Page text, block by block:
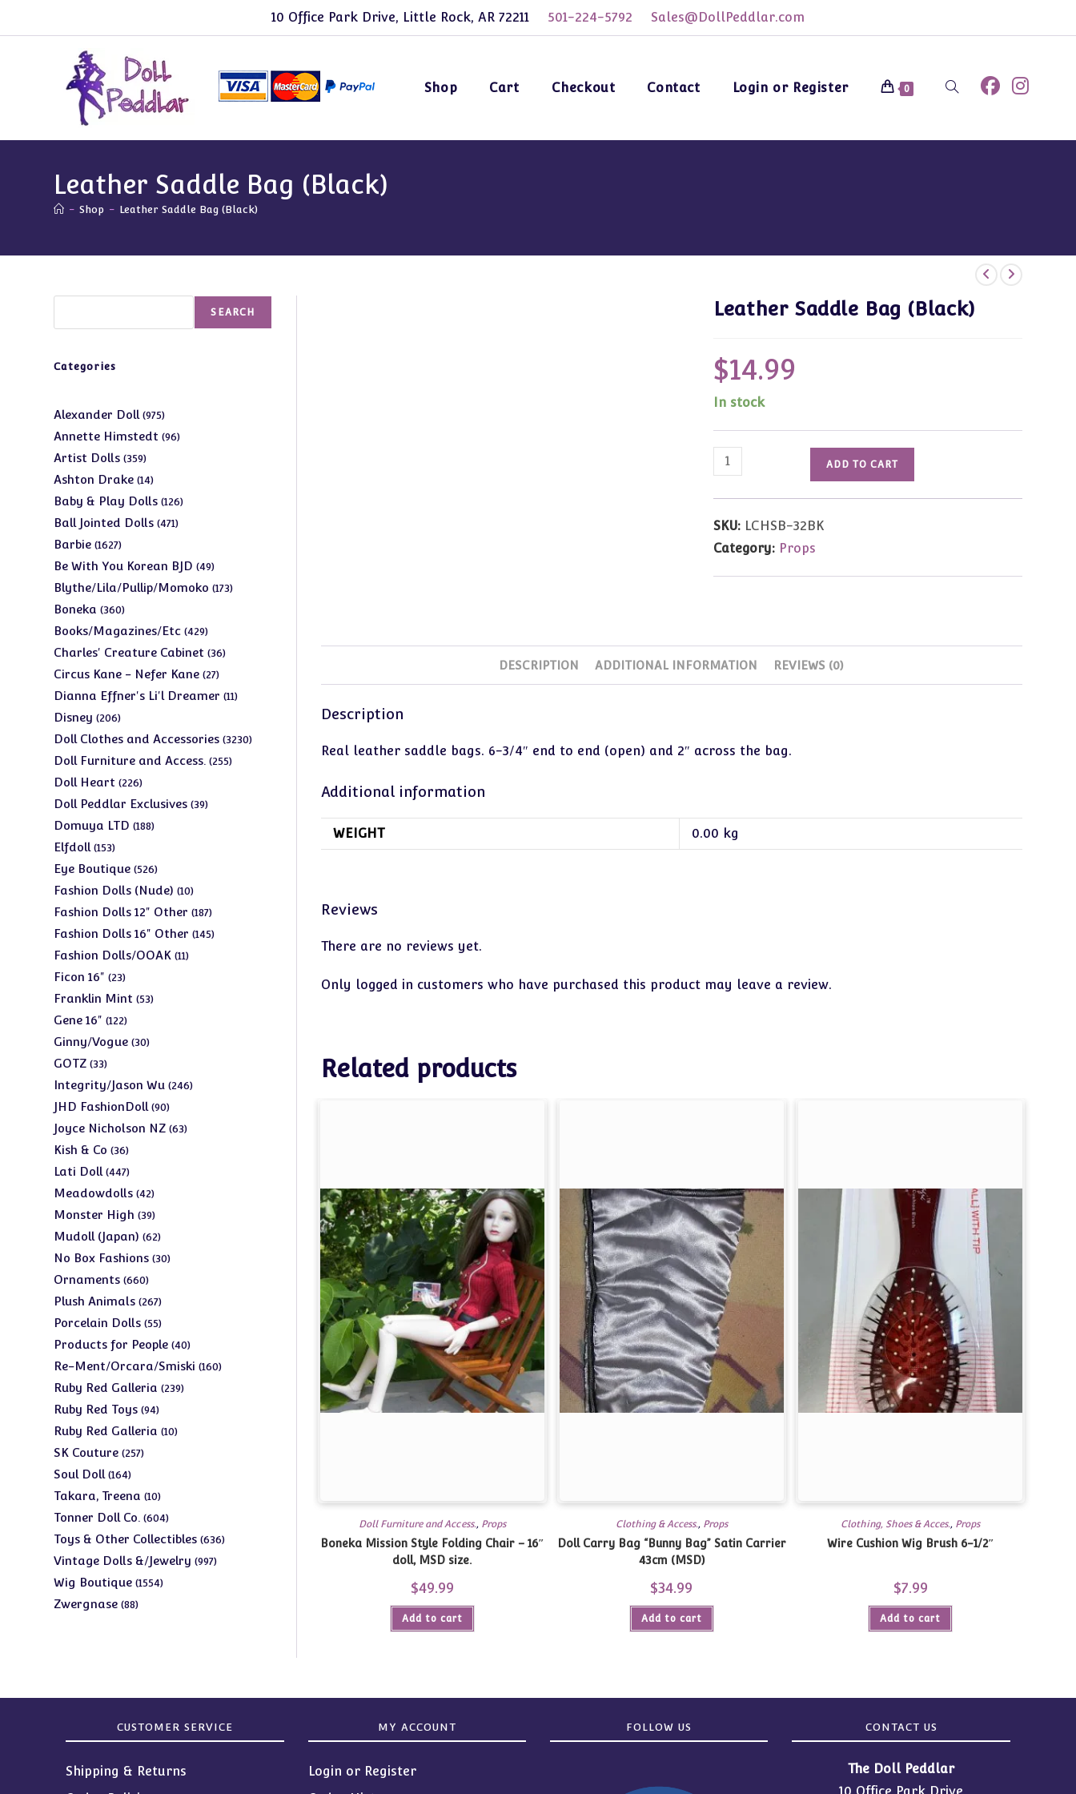
10 Office Park Drive, Little Rock, AR 72211 501-224-5792 Sales@DollPeddlar.com
Shop Cart Checkout Contact Login or Register 0 Toggle
Leather Saddle Bag (Black)
- Shop - Leather Saddle Bag (Black)
Leather Saddle Bag (Black)
$14.99
In stock
Leather
Saddle
Bag
ADD TO CART
SKU: LCHSB-32BK
Category: Props
DESCRIPTION ADDITIONAL INFORMATION REVIEWS (0)
Description
Real leather saddle bags. 6-3/4″ end to end (open) and 2″ across the bag.
Additional information
WEIGHT 0.00 kg
Reviews
There are no reviews yet.
Only logged in customers who have purchased this product may leave a review.
Related products
Doll Furniture and Access., Props
Boneka Mission Style Folding Chair – 16″
doll, MSD size.
$49.99
Add to cart
Clothing & Access., Props
Doll Carry Bag “Bunny Bag” Satin Carrier
43cm (MSD)
$34.99
Add to cart
Clothing, Shoes & Acces., Props
Wire Cushion Wig Brush 6-1/2″
$7.99
Add to cart
SEARCH
Categories
Alexander Doll 975975
products
Annette Himstedt 9696
Artist Dolls 359359
products
Ashton Drake 1414
products
Baby & Play Dolls 126126
Ball Jointed Dolls 471471
Barbie 16271627
products
Be With You Korean BJD 4949
products
Blythe/Lila/Pullip/Momoko 173173
Boneka 360360
products
Books/Magazines/Etc 429429
products
Charles' Creature Cabinet 3636
Circus Kane - Nefer Kane 2727
products
Dianna Effner's Li'l Dreamer 1111
Disney 206206
products
Doll Clothes and Accessories 32303230
Doll Furniture and Access. 255255
Doll Heart 226226
products
Doll Peddlar Exclusives 3939
Domuya LTD 188188
Elfdoll 153153
products
Eye Boutique 526526
products
Fashion Dolls (Nude) 1010
products
Fashion Dolls 12" Other 187187
products
Fashion Dolls 16" Other 145145
Fashion Dolls/OOAK 1111
Ficon 16" 2323
products
Franklin Mint 5353
Gene 16" 122122
products
Ginny/Vogue 3030
GOTZ 3333
products
Integrity/Jason Wu 246246
JHD FashionDoll 9090
products
Joyce Nicholson NZ 6363
Kish & Co 3636
products
Lati Doll 447447
products
Meadowdolls 4242
products
Monster High 3939
products
Mudoll (Japan) 6262
products
No Box Fashions 3030
Ornaments 660660
products
Plush Animals 267267
products
Porcelain Dolls 5555
products
Products for People 4040
products
Re-Ment/Orcara/Smiski 160160
Ruby Red Galleria 239239
Ruby Red Toys 9494
products
Ruby Red Galleria 1010
SK Couture 257257
Soul Doll 164164
products
Takara, Treena 1010
products
Tonner Doll Co. 604604
products
Toys & Other Collectibles 636636
Vintage Dolls &/Jewelry 997997
Wig Boutique 15541554
Zwergnase 8888
CUSTOMER SERVICE
Shipping & Returns
MY ACCOUNT
Login or Register
FOLLOW US CONTACT US
The Doll Peddlar